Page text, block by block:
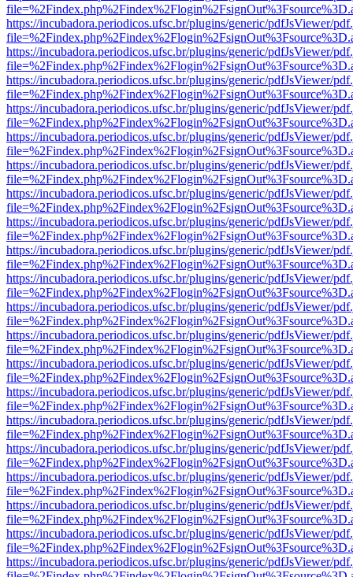
https://incubadora.periodicos.ufsc.br/plugins/generic/pdfJsViewer/
https://incubadora.periodicos.ufsc.br/plugins/generic/pdfJsViewer/
https://incubadora.periodicos.ufsc.br/plugins/generic/pdfJsViewer/
https://incubadora.periodicos.ufsc.br/plugins/generic/pdfJsViewer/
https://incubadora.periodicos.ufsc.br/plugins/generic/pdfJsViewer/
https://incubadora.periodicos.ufsc.br/plugins/generic/pdfJsViewer/
https://incubadora.periodicos.ufsc.br/plugins/generic/pdfJsViewer/
https://incubadora.periodicos.ufsc.br/plugins/generic/pdfJsViewer/
https://incubadora.periodicos.ufsc.br/plugins/generic/pdfJsViewer/
https://incubadora.periodicos.ufsc.br/plugins/generic/pdfJsViewer/
https://incubadora.periodicos.ufsc.br/plugins/generic/pdfJsViewer/
https://incubadora.periodicos.ufsc.br/plugins/generic/pdfJsViewer/
https://incubadora.periodicos.ufsc.br/plugins/generic/pdfJsViewer/
https://incubadora.periodicos.ufsc.br/plugins/generic/pdfJsViewer/
https://incubadora.periodicos.ufsc.br/plugins/generic/pdfJsViewer/
https://incubadora.periodicos.ufsc.br/plugins/generic/pdfJsViewer/
https://incubadora.periodicos.ufsc.br/plugins/generic/pdfJsViewer/
https://incubadora.periodicos.ufsc.br/plugins/generic/pdfJsViewer/
https://incubadora.periodicos.ufsc.br/plugins/generic/pdfJsViewer/
https://incubadora.periodicos.ufsc.br/plugins/generic/pdfJsViewer/